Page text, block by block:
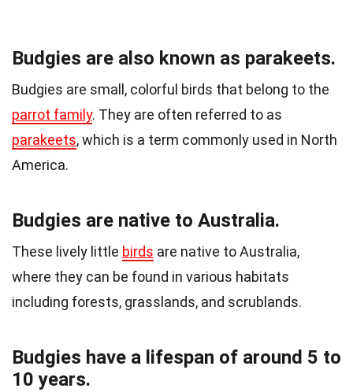
Budgies are also known as parakeets.
Budgies are small, colorful birds that belong to the
parrot family. They are often referred to as
parakeets, which is a term commonly used in North
America.
Budgies are native to Australia.
These lively little birds are native to Australia,
where they can be found in various habitats
including forests, grasslands, and scrublands.
Budgies have a lifespan of around 5 to
10 years.